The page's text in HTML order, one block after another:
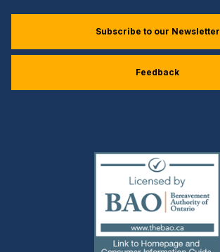
Subscribe to our Newsletter
Feedback
(external
link)